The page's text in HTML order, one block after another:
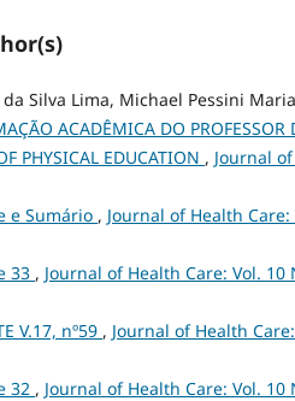
Silva Lima, Michael Pessini
ACADÊMICA DO PROFESSOR
PHYSICAL EDUCATION , Journal
e Sumário , Journal of Health
33 , Journal of Health Care: Vol. 10
V.17, nº59 , Journal of Health
32 , Journal of Health Care: Vol.